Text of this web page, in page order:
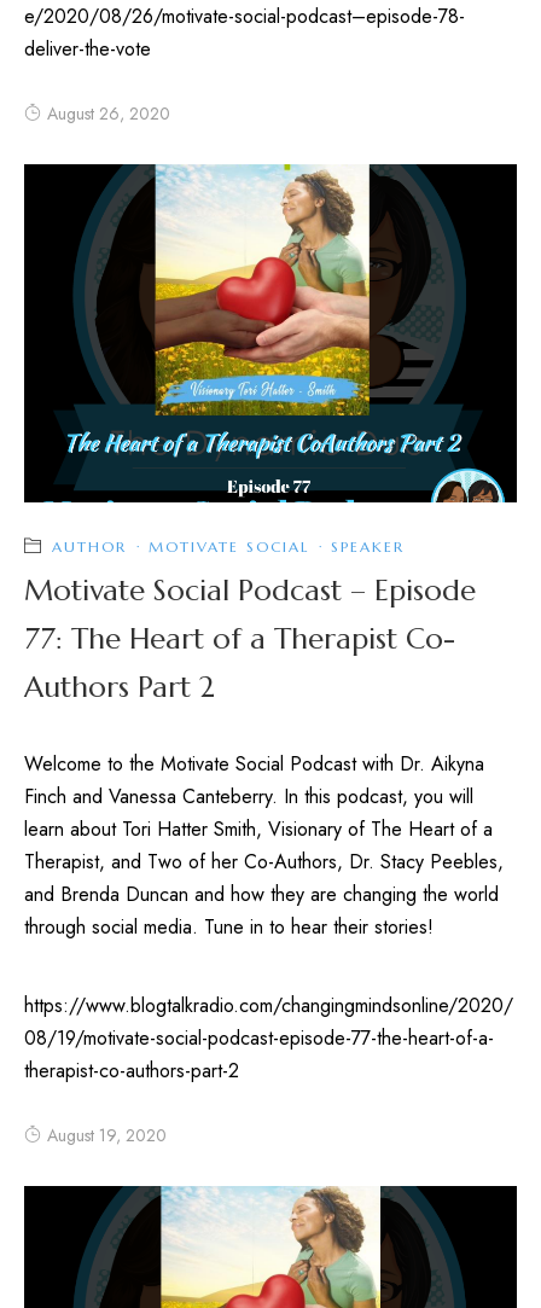
e/2020/08/26/motivate-social-podcast–episode-78-
deliver-the-vote
August 26, 2020
AUTHOR · MOTIVATE SOCIAL · SPEAKER
Motivate Social Podcast – Episode
77: The Heart of a Therapist Co-
Authors Part 2
Welcome to the Motivate Social Podcast with Dr. Aikyna
Finch and Vanessa Canteberry. In this podcast, you will
learn about Tori Hatter Smith, Visionary of The Heart of a
Therapist, and Two of her Co-Authors, Dr. Stacy Peebles,
and Brenda Duncan and how they are changing the world
through social media. Tune in to hear their stories!
https://www.blogtalkradio.com/changingmindsonline/2020/
08/19/motivate-social-podcast-episode-77-the-heart-of-a-
therapist-co-authors-part-2
August 19, 2020